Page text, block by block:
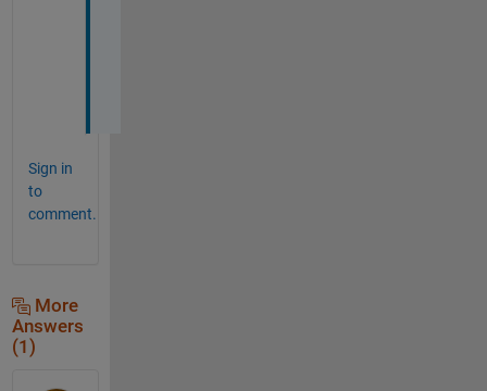
Sign in
to
comment.
More
Answers
(1)